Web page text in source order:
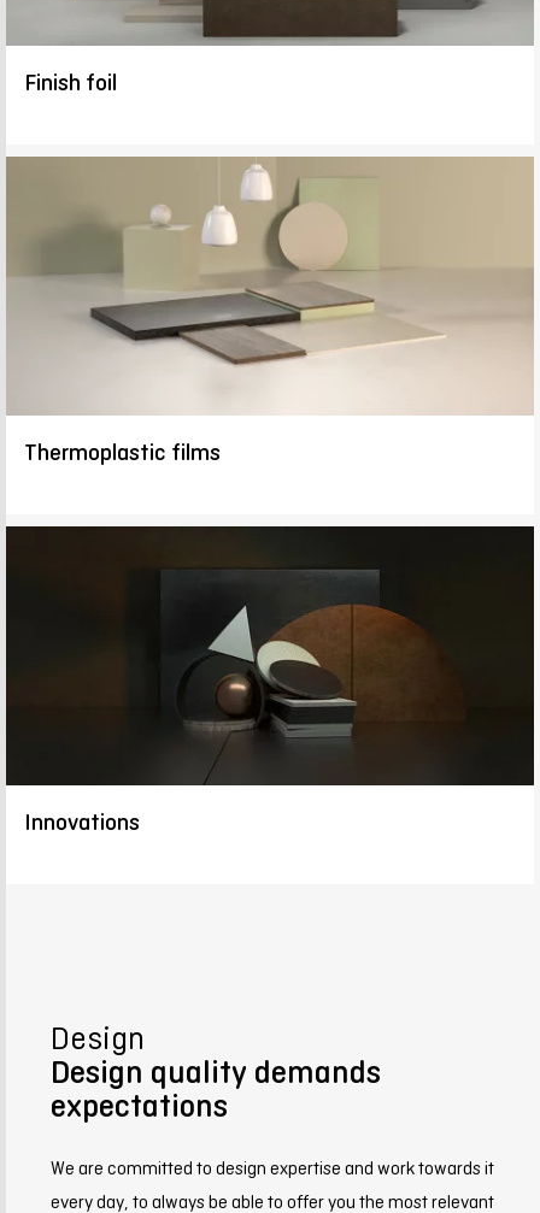
Finish foil
Thermoplastic films
Innovations
Design
Design quality demands
expectations
We are committed to design expertise and work towards it
every day, to always be able to offer you the most relevant